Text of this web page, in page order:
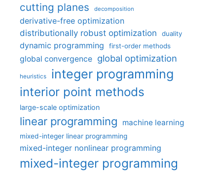
cutting planes decomposition
derivative-free optimization
distributionally robust optimization
duality
dynamic programming first-order methods
global convergence global optimization
heuristics integer programming
interior point methods
large-scale optimization
linear programming machine learning
mixed-integer linear programming
mixed-integer nonlinear programming
mixed-integer programming